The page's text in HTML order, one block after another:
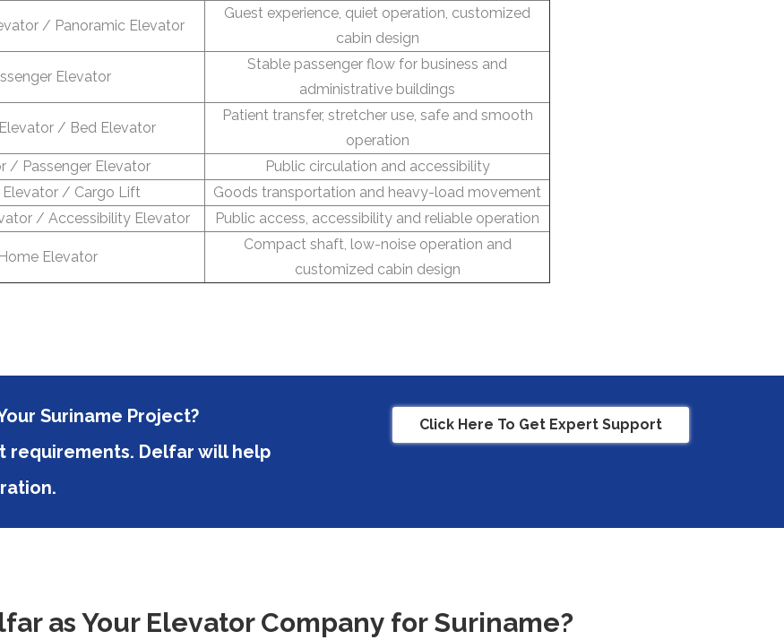
/ Panoramic Elevator
Guest experience, quiet operation, customized
cabin design
Elevator
Stable passenger flow for business and
administrative buildings
/ Bed Elevator
Patient transfer, stretcher use, safe and smooth
operation
/ Passenger Elevator
Public circulation and accessibility
Elevator / Cargo Lift
Goods transportation and heavy-load movement
/ Accessibility Elevator Public access, accessibility and reliable operation
Home Elevator
Compact shaft, low-noise operation and
customized cabin design
Suriname Project?
requirements. Delfar will help
Click Here To Get Expert Support
as Your Elevator Company for Suriname?